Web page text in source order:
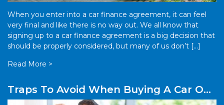
When you enter into a car finance agreement, it can feel
very final and like there is no way out. We all know that
signing up to a car finance agreement is a big decision that
should be properly considered, but many of us don’t […]
Read More >
Traps To Avoid When Buying A Car On
Finance